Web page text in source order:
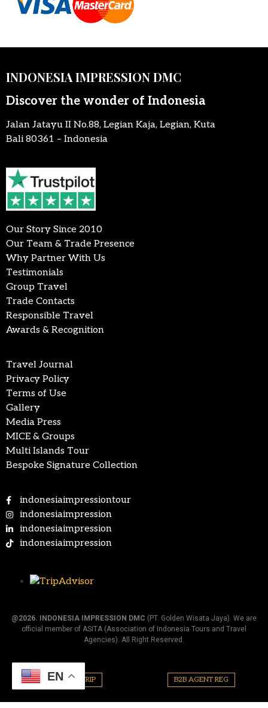
INDONESIA IMPRESSION DMC
Discover the wonder of Indonesia
Jalan Jatayu II No.88, Legian Kaja, Legian, Kuta
Bali 80361 – Indonesia
Our Story Since 2010
Our Team & Trade Presence
Why Partner With Us
Testimonials
Group Travel
Trade Contacts
Responsible Travel
Awards & Recognition
Travel Journal
Privacy Policy
Terms of Use
Gallery
Media Press
MICE & Groups
Multi Islands Tour
Bespoke Signature Collection
indonesiaimpressiontour
indonesiaimpression
indonesiaimpression
indonesiaimpression
@2026. INDONESIA IMPRESSION DMC (PT. Golden Wisata Jaya). We are
official member of ASITA (Association of Indonesia Tours and Travel
Agencies). All Right Reserved.
PLAN YOUR TRIP B2B AGENT REG
EN